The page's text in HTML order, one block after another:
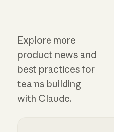
Explore more
product news and
best practices for
teams building
with Claude.